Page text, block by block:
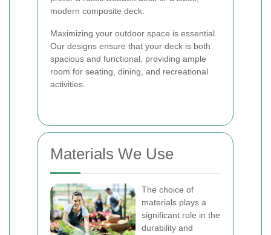
modern composite deck.
Maximizing your outdoor space is essential.
Our designs ensure that your deck is both
spacious and functional, providing ample
room for seating, dining, and recreational
activities.
Materials We Use
The choice of
materials plays a
significant role in the
durability and